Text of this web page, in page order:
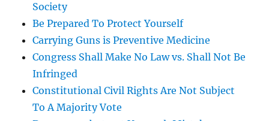
Society
Be Prepared To Protect Yourself
Carrying Guns is Preventive Medicine
Congress Shall Make No Law vs. Shall Not Be
Infringed
Constitutional Civil Rights Are Not Subject
To A Majority Vote